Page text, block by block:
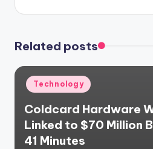
Related posts
Posted
in
Technology
Coldcard Hardware
Linked to $70 Million
41 Minutes